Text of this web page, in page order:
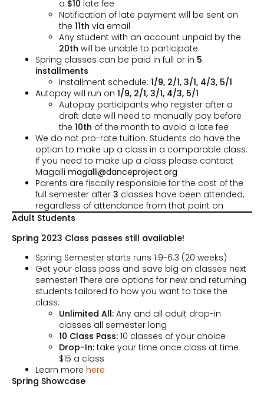
a $10 late fee
Notification of late payment will be sent on
the 11th via email
Any student with an account unpaid by the
20th will be unable to participate
Spring classes can be paid in full or in 5
installments
Installment schedule: 1/9, 2/1, 3/1, 4/3, 5/1
Autopay will run on 1/9, 2/1, 3/1, 4/3, 5/1
Autopay participants who register after a
draft date will need to manually pay before
the 10th of the month to avoid a late fee
We do not pro-rate tuition. Students do have the
option to make up a class in a comparable class.
If you need to make up a class please contact
Magalli magalli@danceproject.org
Parents are fiscally responsible for the cost of the
full semester after 3 classes have been attended,
regardless of attendance from that point on
Adult Students
Spring 2023 Class passes still available!
Spring Semester starts runs 1.9-6.3 (20 weeks)
Get your class pass and save big on classes next
semester! There are options for new and returning
students tailored to how you want to take the
class:
Unlimited All: Any and all adult drop-in
classes all semester long
10 Class Pass: 10 classes of your choice
Drop-In: take your time once class at time
$15 a class
Learn more here
Spring Showcase